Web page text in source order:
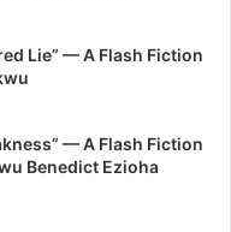
Lie” — A Flash Fiction
— A Flash Fiction
Benedict Ezioha